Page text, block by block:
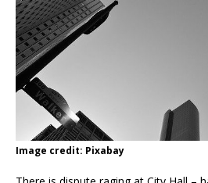
Image credit: Pixabay